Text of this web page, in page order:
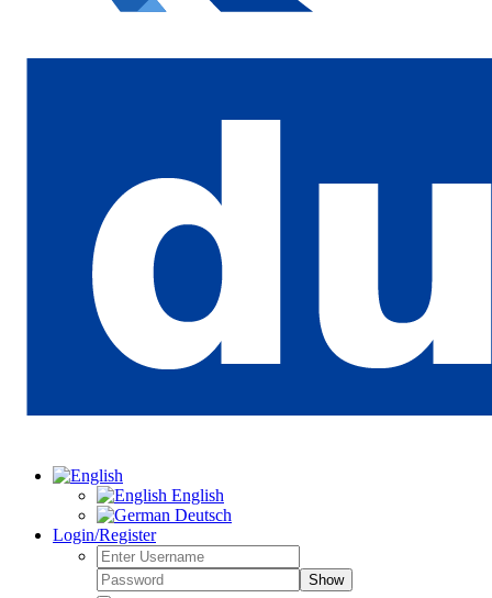
English
Deutsch
Login/Register
Show